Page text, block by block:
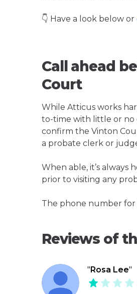
👇 Have a look below or
Call ahead
Court
While Atticus works
to-time with little or no
confirm the Vinton
a probate clerk or
When able, it’s
prior to visiting any
The phone number for
Reviews of
"Rosa Lee"